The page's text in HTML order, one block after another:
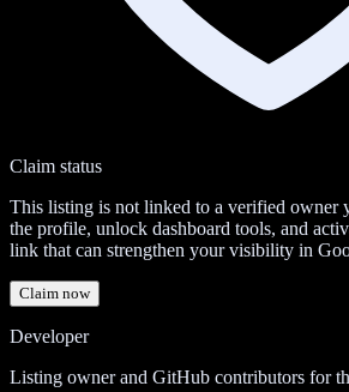
Claim status
This listing is not linked to a verified owner
the profile, unlock dashboard tools, and
link that can strengthen your visibility in
Claim now
Developer
Listing owner and GitHub contributors for